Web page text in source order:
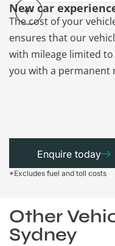
New car
The cost of your
ensures that our
with mileage limited
you with a permanent
Enquire today
*Excludes fuel and toll costs
Other
Sydney